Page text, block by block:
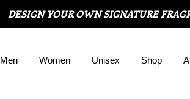
DESIGN YOUR OWN SIGNATURE
Men Women Unisex Shop